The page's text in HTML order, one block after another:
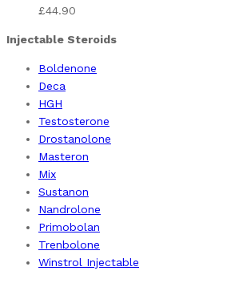
£44.90
Injectable Steroids
Boldenone
Deca
HGH
Testosterone
Drostanolone
Masteron
Mix
Sustanon
Nandrolone
Primobolan
Trenbolone
Winstrol Injectable